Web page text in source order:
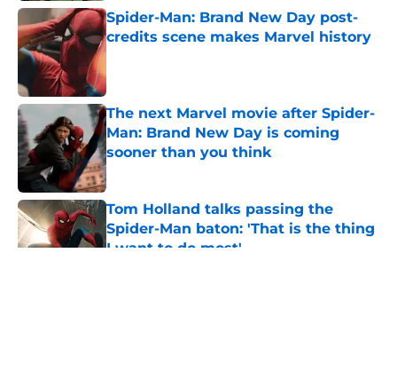
Spider-Man: Brand New Day post-
credits scene makes Marvel history
Published by on Invalid Date
The next Marvel movie after Spider-
Man: Brand New Day is coming
sooner than you think
Published by on Invalid Date
Tom Holland talks passing the
Spider-Man baton: 'That is the thing
I want to do most'